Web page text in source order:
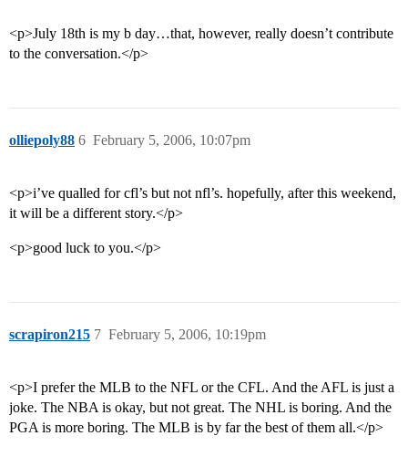
<p>July 18th is my b day…that, however, really doesn’t contribute
to the conversation.</p>
olliepoly88 February 5, 2006, 10:07pm
6
<p>i’ve qualled for cfl’s but not nfl’s. hopefully, after this weekend,
it will be a different story.</p>
<p>good luck to you.</p>
scrapiron215 February 5, 2006, 10:19pm
7
<p>I prefer the MLB to the NFL or the CFL. And the AFL is just a
joke. The NBA is okay, but not great. The NHL is boring. And the
PGA is more boring. The MLB is by far the best of them all.</p>